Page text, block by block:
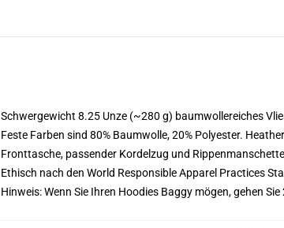
Schwergewicht 8.25 Unze (~280 g) baumwollereiches
Feste Farben sind 80% Baumwolle, 20% Polyester.
Fronttasche, passender Kordelzug und
Ethisch nach den World Responsible Apparel Practices
Hinweis: Wenn Sie Ihren Hoodies Baggy mögen, gehen